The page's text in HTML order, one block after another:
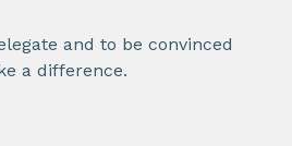
and to be convinced
a difference.